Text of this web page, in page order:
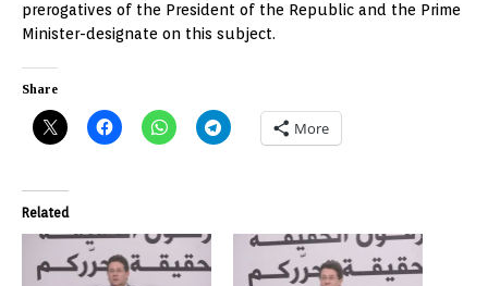
prerogatives of the President of the Republic and the Prime
Minister-designate on this subject.
Share
More
Related